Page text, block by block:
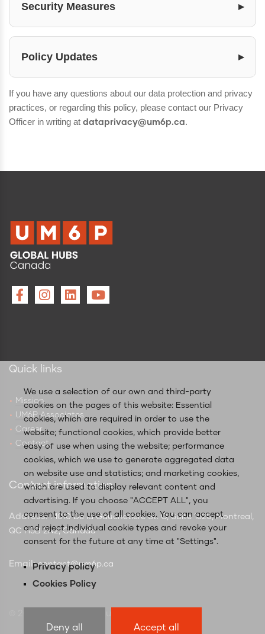
Security Measures
Policy Updates
If you have any questions about our data protection and privacy
practices, or regarding this policy, please contact our Privacy
Officer in writing at dataprivacy@um6p.ca.
Quick links
Mission
UM6P Associates
Career
Contact
Contact information
Address:: 1010 De la Gauchetière St. O, Suite 1620, Montreal,
QC H3B 2N2, Canada
Email:contact@um6p.ca
We use a selection of our own and third-party
cookies on the pages of this website: Essential
cookies, which are required in order to use the
website; functional cookies, which provide better
easy of use when using the website; performance
cookies, which we use to generate aggregated data
on website use and statistics; and marketing cookies,
which are used to display relevant content and
advertising. If you choose "ACCEPT ALL", you
consent to the use of all cookies. You can accept
and reject individual cookie types and revoke your
consent for the future at any time at "Settings".
Privacy policy
Cookies Policy
Deny all Accept all